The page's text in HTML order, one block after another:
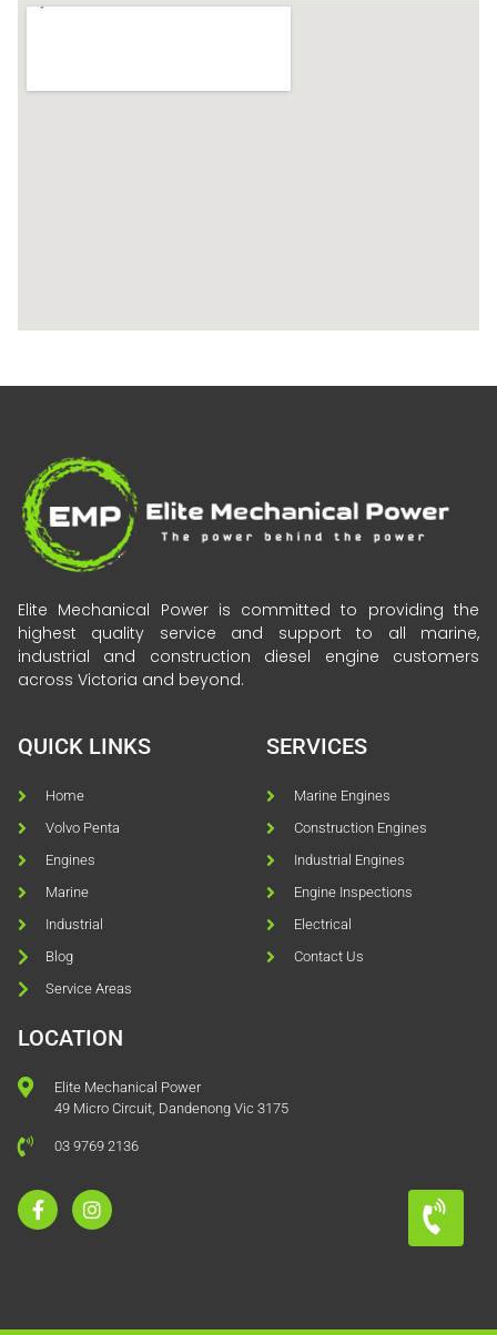
Elite Mechanical Power is committed to providing the
highest quality service and support to all marine,
industrial and construction diesel engine customers
across Victoria and beyond.
QUICK LINKS
Home
Volvo Penta
Engines
Marine
Industrial
Blog
Service Areas
SERVICES
Marine Engines
Construction Engines
Industrial Engines
Engine Inspections
Electrical
Contact Us
LOCATION
Elite Mechanical Power
49 Micro Circuit, Dandenong Vic 3175
03 9769 2136